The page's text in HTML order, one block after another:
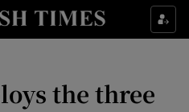
Life & Style sub sections
the three